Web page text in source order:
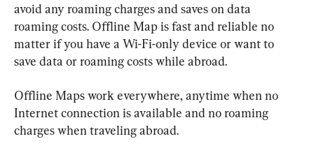
avoid any roaming charges and saves on data
roaming costs. Offline Map is fast and reliable no
matter if you have a Wi-Fi-only device or want to
save data or roaming costs while abroad.
Offline Maps work everywhere, anytime when no
Internet connection is available and no roaming
charges when traveling abroad.